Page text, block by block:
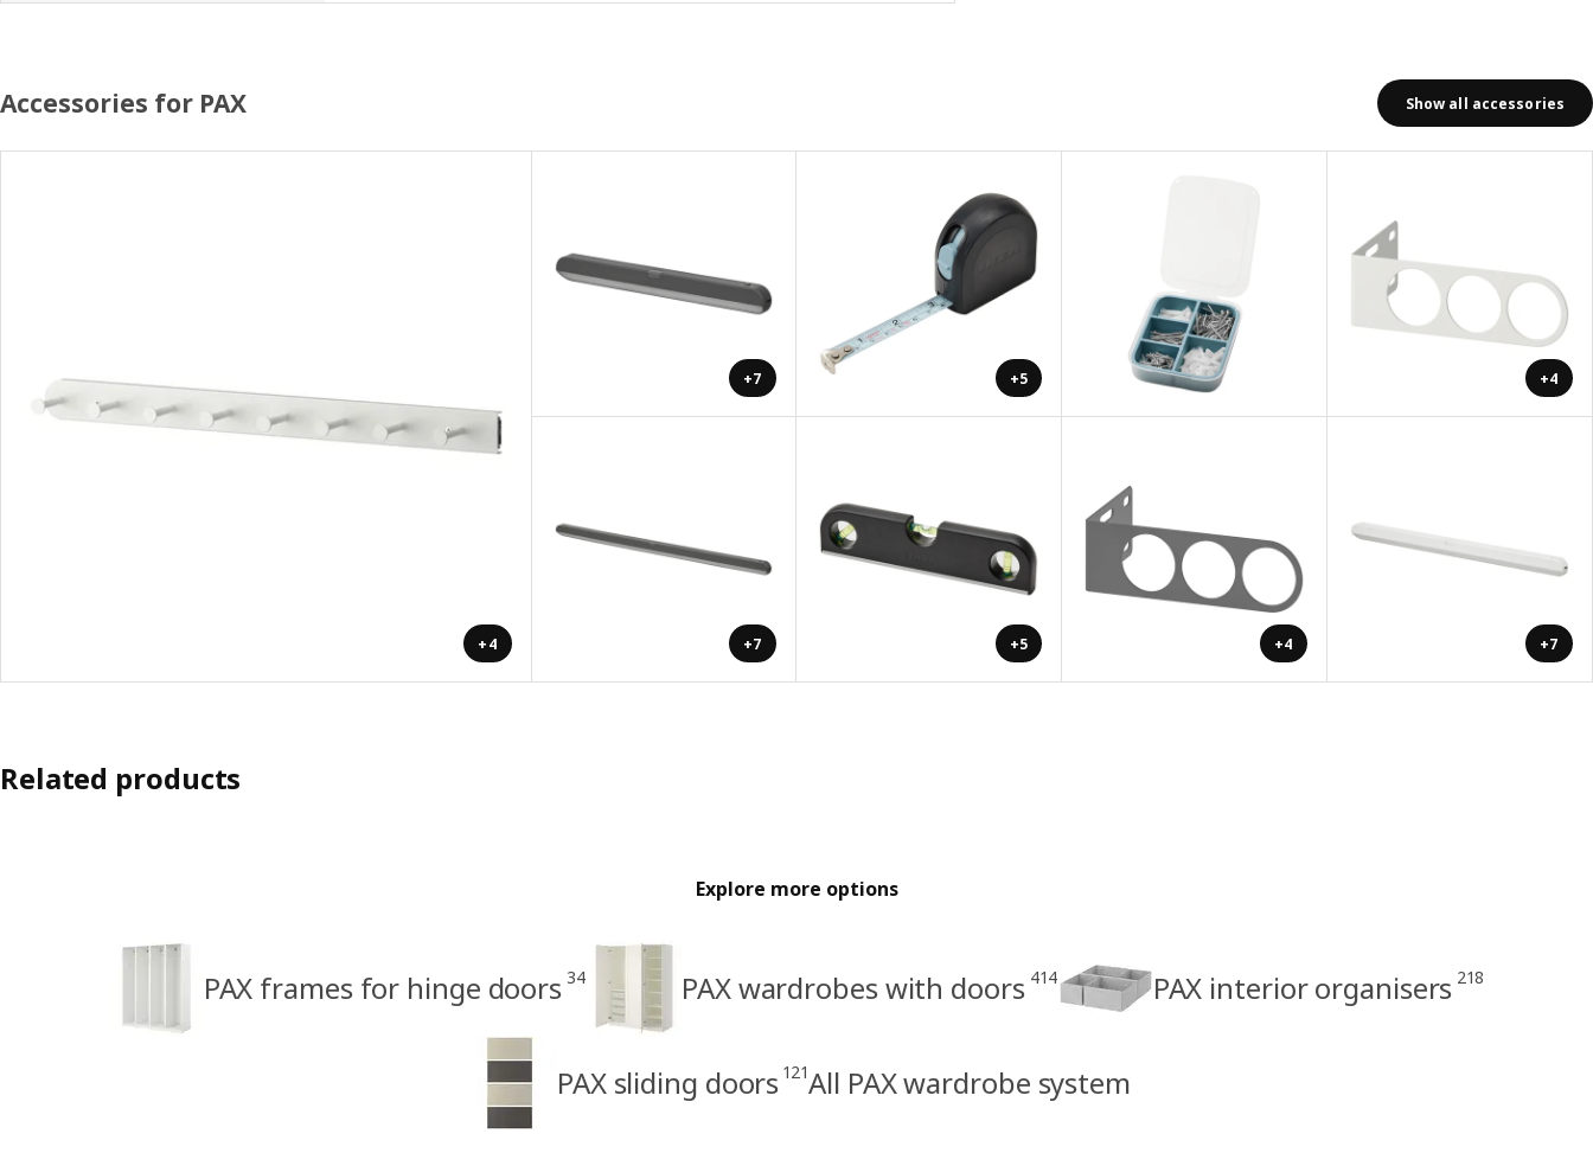
Accessories for PAX Show all accessories
+4
+7 +5 +4
+7 +5 +4 +7
Related products
Explore more options
PAX frames for hinge doors 34 PAX wardrobes with doors 414 PAX interior organisers 218
PAX sliding doors 121All PAX wardrobe system